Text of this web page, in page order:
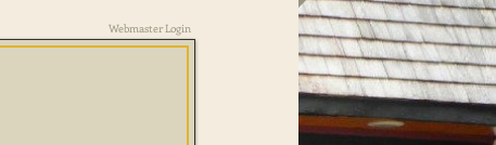
Webmaster Login